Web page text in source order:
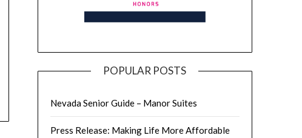
POPULAR POSTS
Nevada Senior Guide – Manor Suites
Press Release: Making Life More Affordable